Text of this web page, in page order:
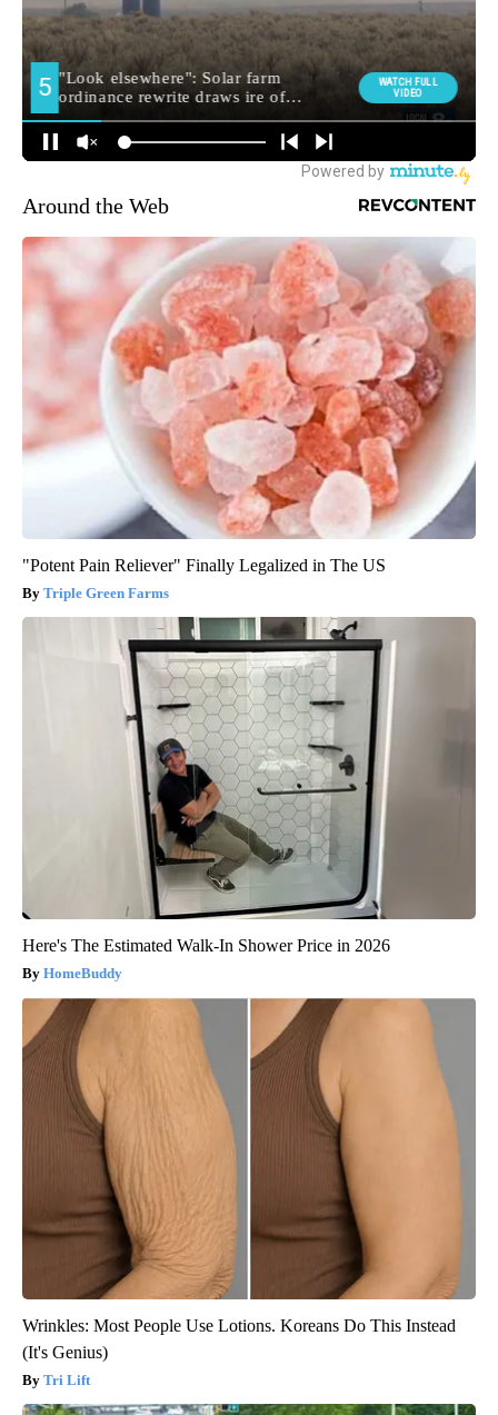
Around the Web
"Potent Pain Reliever" Finally Legalized in The US
Triple Green Farms
Here's The Estimated Walk-In Shower Price in 2026
HomeBuddy
Wrinkles: Most People Use Lotions. Koreans Do This Instead
(It's Genius)
Tri Lift